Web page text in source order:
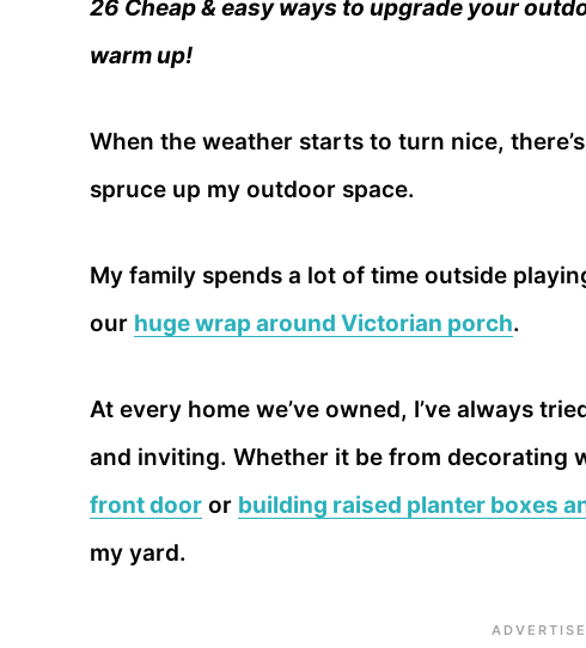
26 Cheap & easy ways to upgrade your
warm up!
When the weather starts to turn nice,
spruce up my outdoor space.
My family spends a lot of time outside
our huge wrap around Victorian porch.
At every home we’ve owned, I’ve always
and inviting. Whether it be from decorating
front door or building raised planter boxes
my yard.